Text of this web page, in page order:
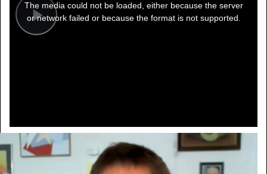
Play
modal
window.
The media could not be loaded, either because the server
or network failed or because the format is not supported.